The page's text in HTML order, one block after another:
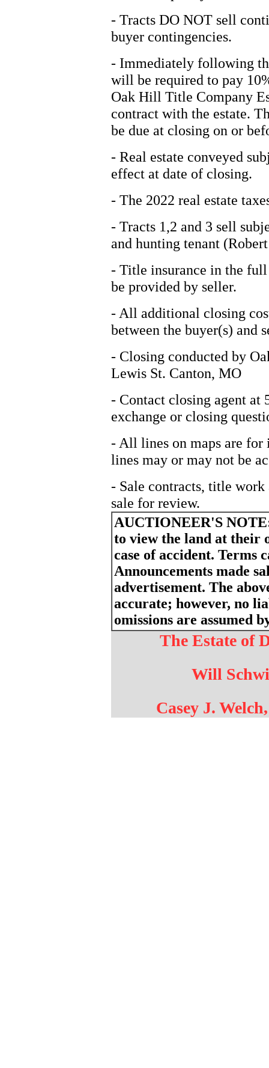
- Tracts DO NOT sell
buyer contingencies.
- Immediately following
will be required to pay
Oak Hill Title Company
contract with the estate.
be due at closing on or
- Real estate conveyed
effect at date of closing.
- The 2022 real estate
- Tracts 1,2 and 3 sell
and hunting tenant
- Title insurance in the
be provided by seller.
- All additional closing
between the buyer(s) and
- Closing conducted by
Lewis St. Canton, MO
- Contact closing agent at
exchange or closing
- All lines on maps are for
lines may or may not be
- Sale contracts, title
sale for review.
AUCTIONEER'S
to view the land at their
case of accident. Terms
Announcements made
advertisement. The
accurate; however, no
omissions are assumed
The Estate of
Will
Casey J.